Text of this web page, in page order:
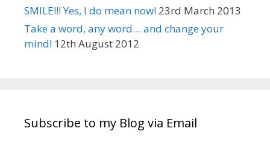
SMILE!!! Yes, I do mean now! 23rd March 2013
Take a word, any word… and change your
mind! 12th August 2012
Subscribe to my Blog via Email